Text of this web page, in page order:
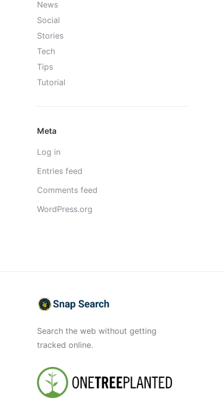
News
Social
Stories
Tech
Tips
Tutorial
Meta
Log in
Entries feed
Comments feed
WordPress.org
Search the web without getting
tracked online.